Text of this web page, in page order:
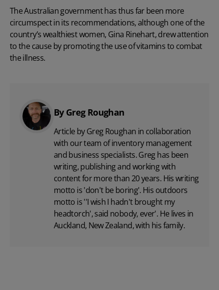
The Australian government has thus far been more
circumspect in its recommendations, although one of the
country’s wealthiest women, Gina Rinehart, drew attention
to the cause by promoting the use of vitamins to combat
the illness.
By Greg Roughan
Article by Greg Roughan in collaboration
with our team of inventory management
and business specialists. Greg has been
writing, publishing and working with
content for more than 20 years. His writing
motto is 'don't be boring'. His outdoors
motto is ''I wish I hadn't brought my
headtorch', said nobody, ever'. He lives in
Auckland, New Zealand, with his family.